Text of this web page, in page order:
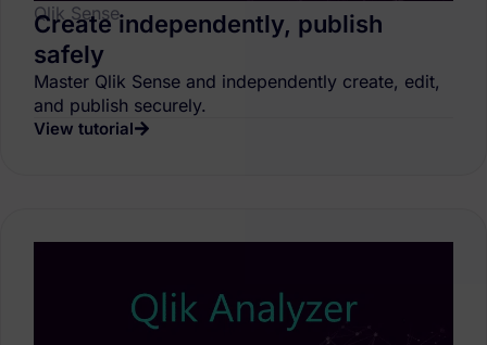
Qlik Sense
Create independently, publish
safely
Master Qlik Sense and independently create, edit,
and publish securely.
View tutorial